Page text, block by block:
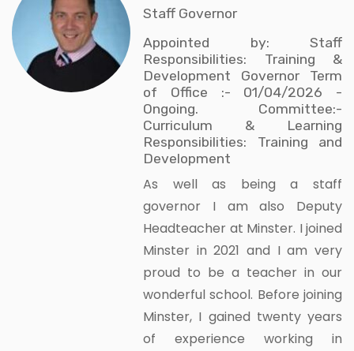
Staff Governor
Appointed by: Staff
Responsibilities: Training &
Development Governor Term
of Office :- 01/04/2026 -
Ongoing. Committee:-
Curriculum & Learning
Responsibilities: Training and
Development
As well as being a staff
governor I am also Deputy
Headteacher at Minster. I joined
Minster in 2021 and I am very
proud to be a teacher in our
wonderful school. Before joining
Minster, I gained twenty years
of experience working in